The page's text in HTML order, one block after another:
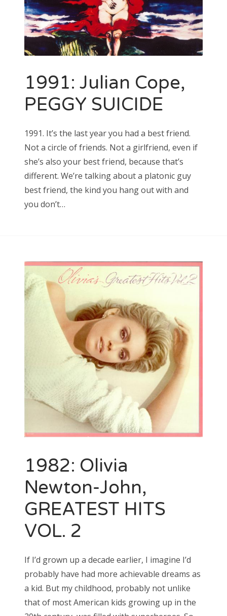
1991: Julian Cope,
PEGGY SUICIDE
1991. It’s the last year you had a best friend.
Not a circle of friends. Not a girlfriend, even if
she’s also your best friend, because that’s
different. We’re talking about a platonic guy
best friend, the kind you hang out with and
you don’t…
1982: Olivia
Newton-John,
GREATEST HITS
VOL. 2
If I’d grown up a decade earlier, I imagine I’d
probably have had more achievable dreams as
a kid. But my childhood, probably not unlike
that of most American kids growing up in the